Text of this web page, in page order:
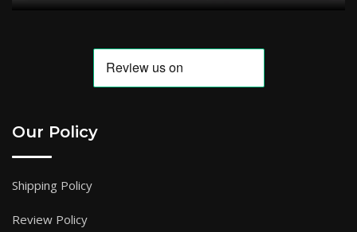
Our Policy
Shipping Policy
Review Policy